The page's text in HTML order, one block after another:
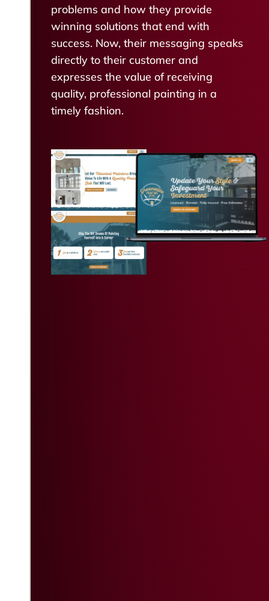
problems and how they provide
winning solutions that end with
success. Now, their messaging speaks
directly to their customer and
expresses the value of receiving
quality, professional painting in a
timely fashion.